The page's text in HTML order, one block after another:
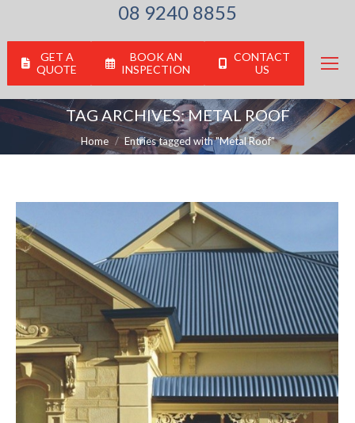
08 9240 8855
GET A
QUOTE
BOOK AN
INSPECTION
CONTACT
US
TAG ARCHIVES:METAL ROOF
You are here:
Home Entries tagged with "Metal Roof"